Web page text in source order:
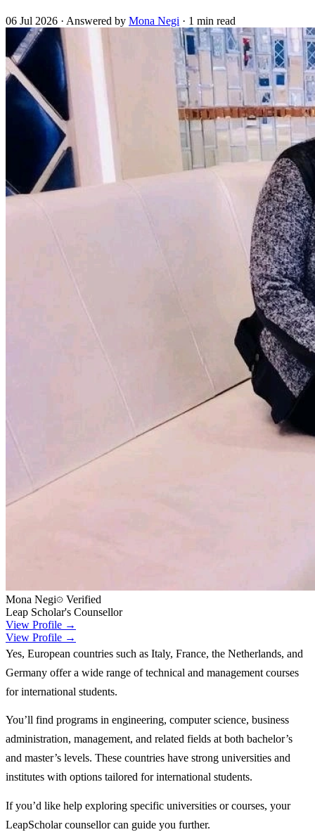
06 Jul 2026 · Answered by Mona Negi · 1 min read
Mona Negi
Verified
Leap Scholar's Counsellor
View Profile →
View Profile →
Yes, European countries such as Italy, France, the Netherlands, and
Germany offer a wide range of technical and management courses
for international students.
You’ll find programs in engineering, computer science, business
administration, management, and related fields at both bachelor’s
and master’s levels. These countries have strong universities and
institutes with options tailored for international students.
If you’d like help exploring specific universities or courses, your
LeapScholar counsellor can guide you further.